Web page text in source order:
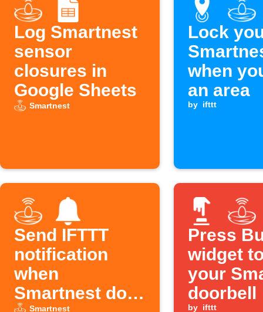
Log Smartnest
sensor
closures in
Google Sheets
Smartnest
Lock
when
an area
by ifttt
Send IFTTT
notification
when
Smartnest door
Smartnest
Press
widget
your
doorbell
by ifttt